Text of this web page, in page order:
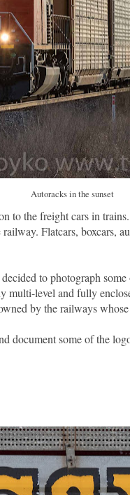
Autoracks in the sunset
to the freight cars in
Flatcars, boxcars,
to photograph
level and fully
by the railways
document some of the